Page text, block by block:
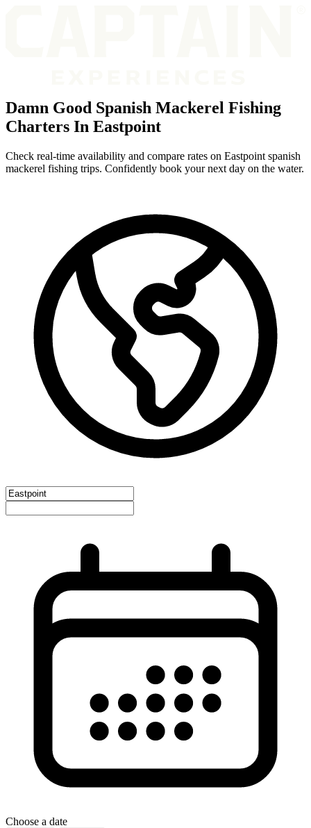
Damn Good Spanish Mackerel Fishing
Charters In Eastpoint
Check real-time availability and compare rates on Eastpoint spanish
mackerel fishing trips. Confidently book your next day on the water.
Choose a date